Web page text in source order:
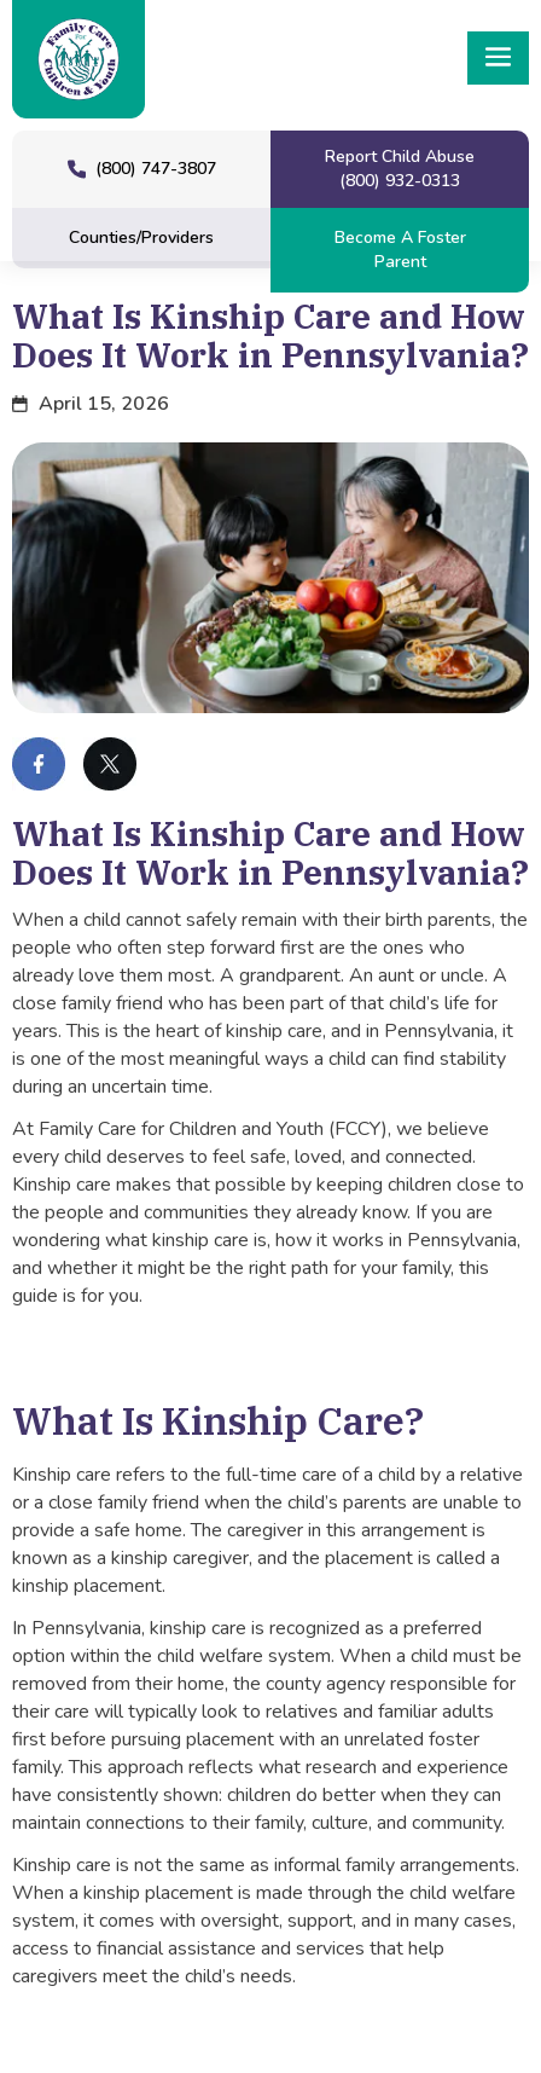
(800) 747-3807
Report Child Abuse
(800) 932-0313
Counties/Providers
Become A Foster
Parent
What Is Kinship Care and How
Does It Work in Pennsylvania?
April 15, 2026
What Is Kinship Care and How
Does It Work in Pennsylvania?
When a child cannot safely remain with their birth parents, the
people who often step forward first are the ones who
already love them most. A grandparent. An aunt or uncle. A
close family friend who has been part of that child’s life for
years. This is the heart of kinship care, and in Pennsylvania, it
is one of the most meaningful ways a child can find stability
during an uncertain time.
At Family Care for Children and Youth (FCCY), we believe
every child deserves to feel safe, loved, and connected.
Kinship care makes that possible by keeping children close to
the people and communities they already know. If you are
wondering what kinship care is, how it works in Pennsylvania,
and whether it might be the right path for your family, this
guide is for you.
What Is Kinship Care?
Kinship care refers to the full-time care of a child by a relative
or a close family friend when the child’s parents are unable to
provide a safe home. The caregiver in this arrangement is
known as a kinship caregiver, and the placement is called a
kinship placement.
In Pennsylvania, kinship care is recognized as a preferred
option within the child welfare system. When a child must be
removed from their home, the county agency responsible for
their care will typically look to relatives and familiar adults
first before pursuing placement with an unrelated foster
family. This approach reflects what research and experience
have consistently shown: children do better when they can
maintain connections to their family, culture, and community.
Kinship care is not the same as informal family arrangements.
When a kinship placement is made through the child welfare
system, it comes with oversight, support, and in many cases,
access to financial assistance and services that help
caregivers meet the child’s needs.